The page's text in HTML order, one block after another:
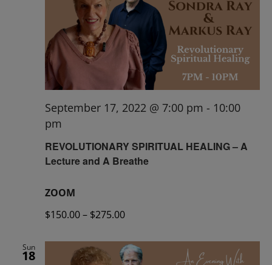
REVOLUTIONARY SPIRITUAL HEALING – A
Lecture and A Breathe
September 17, 2022 @ 7:00 pm - 10:00
pm
ZOOM
$150.00 – $275.00
Sun
18